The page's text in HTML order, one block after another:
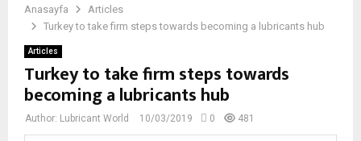
Anasayfa
Articles
Turkey to take firm steps towards becoming a lubricants hub
Articles
Turkey to take firm steps towards
becoming a lubricants hub
Author: Lubricant World 10/03/2019 0 481